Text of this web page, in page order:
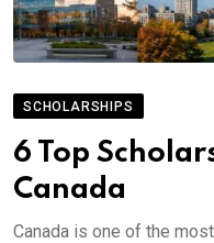
SCHOLARSHIPS
6 Top
Canada
Canada is one of the